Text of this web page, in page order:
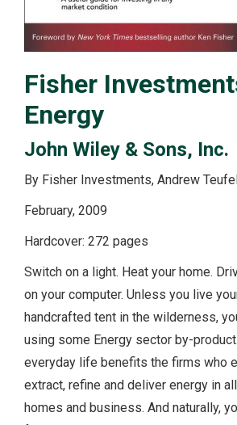
Fisher
Energy
John Wiley & Sons, Inc.
By Fisher Investments, Andrew
February, 2009
Hardcover: 272 pages
Switch on a light. Heat your home.
on your computer. Unless you live
handcrafted tent in the wilderness,
using some Energy sector by-
everyday life benefits the firms who
extract, refine and deliver energy in
homes and business. And naturally,